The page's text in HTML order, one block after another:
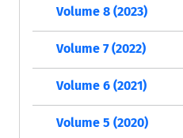
Volume 8 (2023)
Volume 7 (2022)
Volume 6 (2021)
Volume 5 (2020)